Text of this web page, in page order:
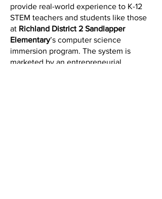
provide real-world experience to K-12
STEM teachers and students like those
at Richland District 2 Sandlapper
Elementary’s computer science
immersion program. The system is
marketed by an entrepreneurial